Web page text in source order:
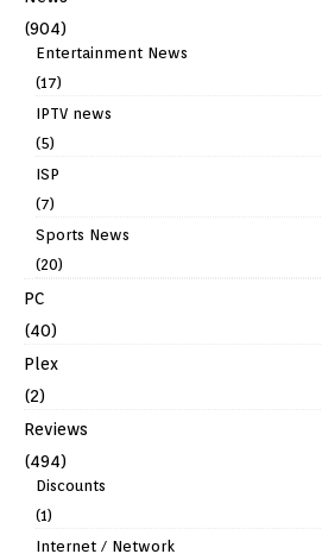
(904)
Entertainment News
(17)
IPTV news
(5)
ISP
(7)
Sports News
(20)
PC
(40)
Plex
(2)
Reviews
(494)
Discounts
(1)
Internet / Network